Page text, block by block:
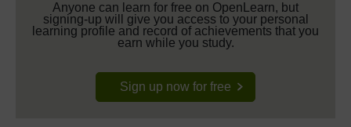
Anyone can learn for free on OpenLearn, but
signing-up will give you access to your personal
learning profile and record of achievements that you
earn while you study.
Sign up now for free